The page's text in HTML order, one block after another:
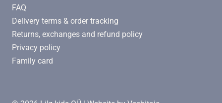
FAQ
Delivery terms & order tracking
Returns, exchanges and refund policy
Privacy policy
Family card